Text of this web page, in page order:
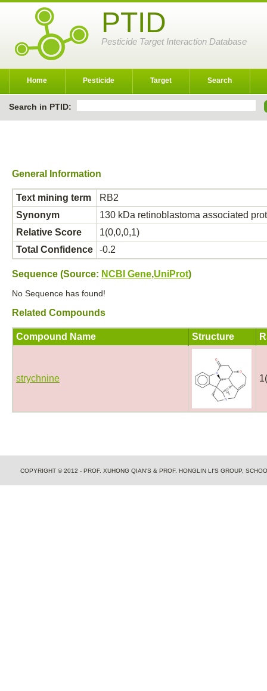
PTID
Pesticide Target Interaction Database
Home Pesticide Target Search
Search in PTID:
General Information
Text mining term
RB2
Synonym
130 kDa retinoblastoma associated
Relative Score
1(0,0,0,1)
Total Confidence
-0.2
Sequence (Source: NCBI Gene,UniProt)
No Sequence has found!
Related Compounds
Compound Name Structure
strychnine
COPYRIGHT © 2012 - PROF. XUHONG QIAN'S & PROF. HONGLIN LI'S GROUP,